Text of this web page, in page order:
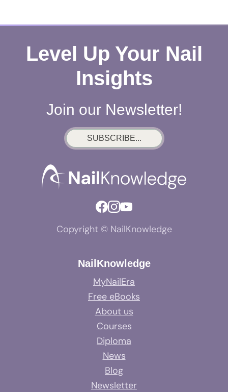
Level Up Your Nail
Insights
Join our Newsletter!
SUBSCRIBE...
Copyright © NailKnowledge
NailKnowledge
MyNailEra
Free eBooks
About us
Courses
Diploma
News
Blog
Newsletter